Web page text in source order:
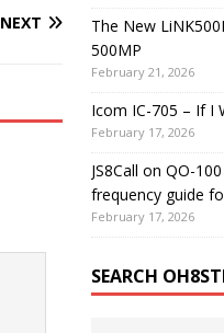
NEXT
The New
500MP
February 21, 2026
Icom IC-705 – If I
February 17, 2026
JS8Call on QO-
frequency guide
February 17, 2026
SEARCH